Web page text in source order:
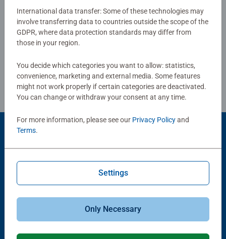
puzzles sold, our children’s jigsaw puzzles make ideal
gifts for boys and great gifts for girls. Perfect toys for
your child – Puzzles for kids of every age help support a
child’s development as they play, building skills such as
fun family times together to long term health benefits and
day-to-day mindful moments, there are so many positives
about the humble Jigsaw! They make a great birthday gift
Write a Review
Review Guidelines
International data transfer: Some of these technologies may
involve transferring data to countries outside the scope of the
GDPR, where data protection standards may differ from
those in your region.
You decide which categories you want to allow: statistics,
convenience, marketing and external media. Some features
might not work properly if certain categories are deactivated.
You can change or withdraw your consent at any time.
For more information, please see our Privacy Policyand
Terms.
Settings
Only Necessary